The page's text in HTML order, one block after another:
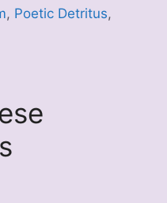
, Poetic Detritus,